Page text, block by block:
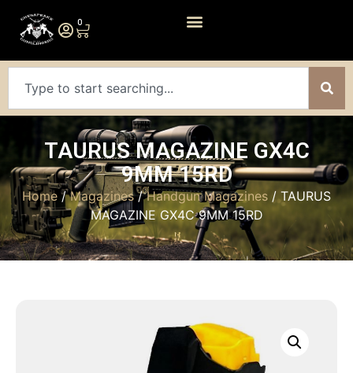
0
TAURUS MAGAZINE GX4C
9MM 15RD
Home /Magazines/Handgun Magazines / TAURUS
MAGAZINE GX4C 9MM 15RD